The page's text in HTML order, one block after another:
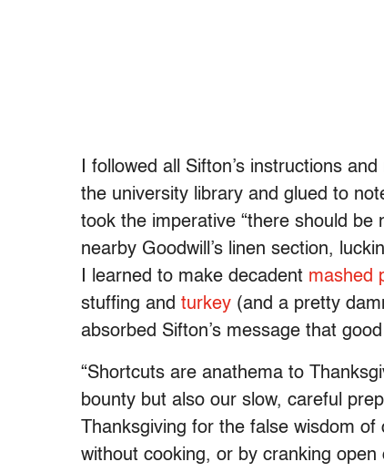
I followed all Sifton’s instructions
the university library and glued to
took the imperative “there should be
nearby Goodwill’s linen section,
I learned to make decadent mashed
stuffing and turkey (and a pretty
absorbed Sifton’s message that
“Shortcuts are anathema to
bounty but also our slow, careful
Thanksgiving for the false wisdom
without cooking, or by cranking